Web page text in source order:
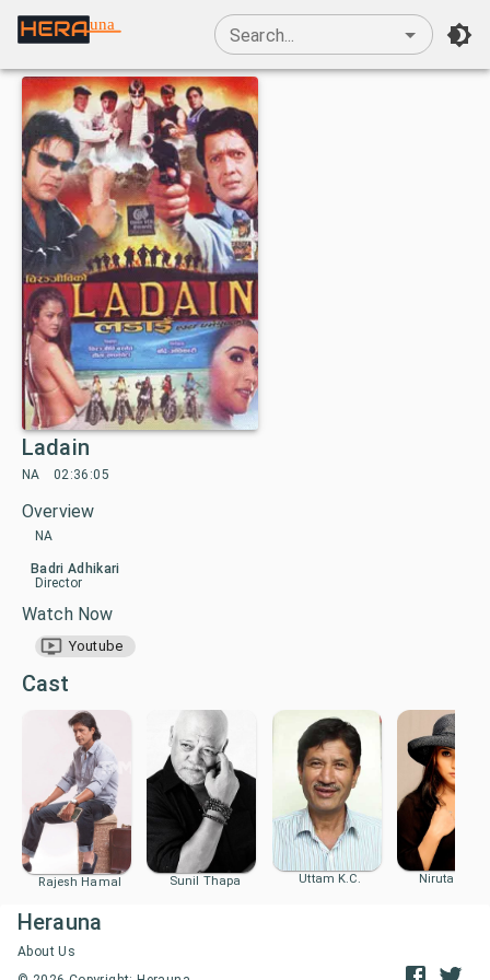
una
Search...
Ladain
NA 02:36:05
Overview
NA
Badri Adhikari
Director
Watch Now
Youtube
Cast
Rajesh Hamal Sunil Thapa Uttam K.C. Niruta
Herauna
About Us